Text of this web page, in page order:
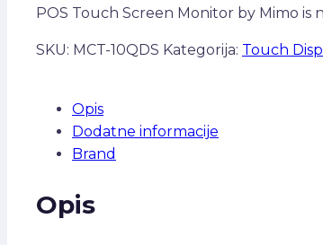
POS Touch Screen Monitor by Mimo is
SKU: MCT-10QDS Kategorija: Touch
Opis
Dodatne informacije
Brand
Opis